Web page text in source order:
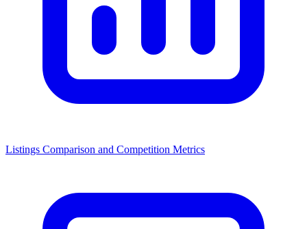
Listings Comparison and Competition Metrics